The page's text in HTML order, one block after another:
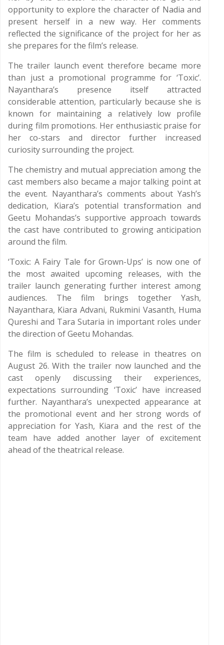
opportunity to explore the character of Nadia and
present herself in a new way. Her comments
reflected the significance of the project for her as
she prepares for the film’s release.
The trailer launch event therefore became more
than just a promotional programme for ‘Toxic’.
Nayanthara’s presence itself attracted
considerable attention, particularly because she is
known for maintaining a relatively low profile
during film promotions. Her enthusiastic praise for
her co-stars and director further increased
curiosity surrounding the project.
The chemistry and mutual appreciation among the
cast members also became a major talking point at
the event. Nayanthara’s comments about Yash’s
dedication, Kiara’s potential transformation and
Geetu Mohandas’s supportive approach towards
the cast have contributed to growing anticipation
around the film.
‘Toxic: A Fairy Tale for Grown-Ups’ is now one of
the most awaited upcoming releases, with the
trailer launch generating further interest among
audiences. The film brings together Yash,
Nayanthara, Kiara Advani, Rukmini Vasanth, Huma
Qureshi and Tara Sutaria in important roles under
the direction of Geetu Mohandas.
The film is scheduled to release in theatres on
August 26. With the trailer now launched and the
cast openly discussing their experiences,
expectations surrounding ‘Toxic’ have increased
further. Nayanthara’s unexpected appearance at
the promotional event and her strong words of
appreciation for Yash, Kiara and the rest of the
team have added another layer of excitement
ahead of the theatrical release.